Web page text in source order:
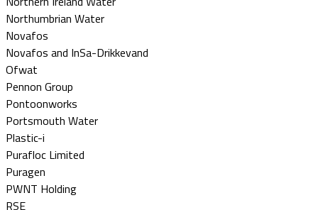
Northumbrian Water
Novafos
Novafos and InSa-Drikkevand
Ofwat
Pennon Group
Pontoonworks
Portsmouth Water
Plastic-i
Purafloc Limited
Puragen
PWNT Holding
RSE